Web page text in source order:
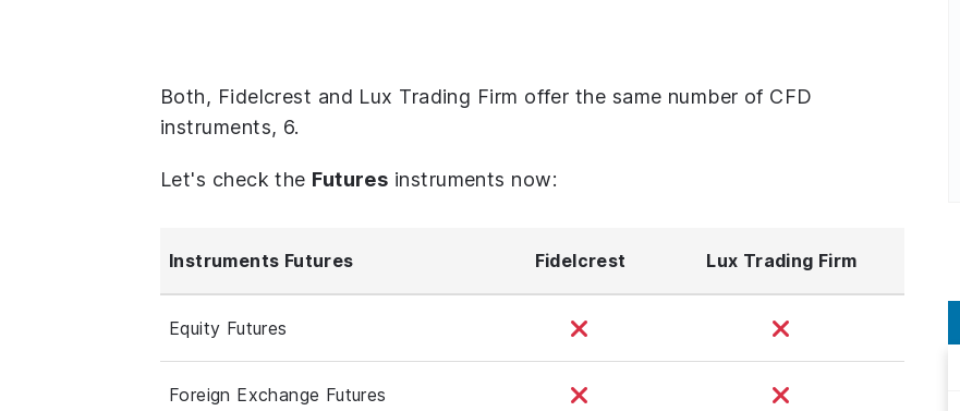
Both, Fidelcrest and Lux Trading Firm offer the same number of CFD
instruments, 6.
Let's check the Futures instruments now:
Instruments Futures Fidelcrest Lux Trading Firm
Equity Futures
Foreign Exchange Futures